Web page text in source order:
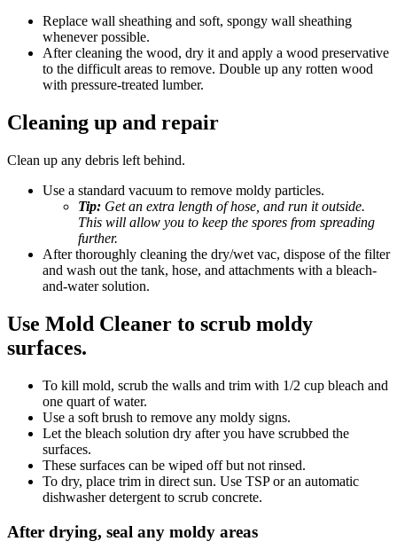
Replace wall sheathing and soft, spongy wall sheathing
whenever possible.
After cleaning the wood, dry it and apply a wood preservative
to the difficult areas to remove. Double up any rotten wood
with pressure-treated lumber.
Cleaning up and repair
Clean up any debris left behind.
Use a standard vacuum to remove moldy particles.
Tip: Get an extra length of hose, and run it outside.
This will allow you to keep the spores from spreading
further.
After thoroughly cleaning the dry/wet vac, dispose of the filter
and wash out the tank, hose, and attachments with a bleach-
and-water solution.
Use Mold Cleaner to scrub moldy
surfaces.
To kill mold, scrub the walls and trim with 1/2 cup bleach and
one quart of water.
Use a soft brush to remove any moldy signs.
Let the bleach solution dry after you have scrubbed the
surfaces.
These surfaces can be wiped off but not rinsed.
To dry, place trim in direct sun. Use TSP or an automatic
dishwasher detergent to scrub concrete.
After drying, seal any moldy areas